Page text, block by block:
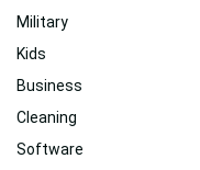
Military
Kids
Business
Cleaning
Software